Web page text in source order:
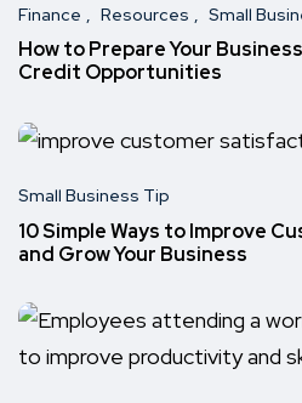
Finance Resources Small
How to Prepare Your
Credit Opportunities
Small Business Tip
10 Simple Ways to Improve
and Grow Your Business